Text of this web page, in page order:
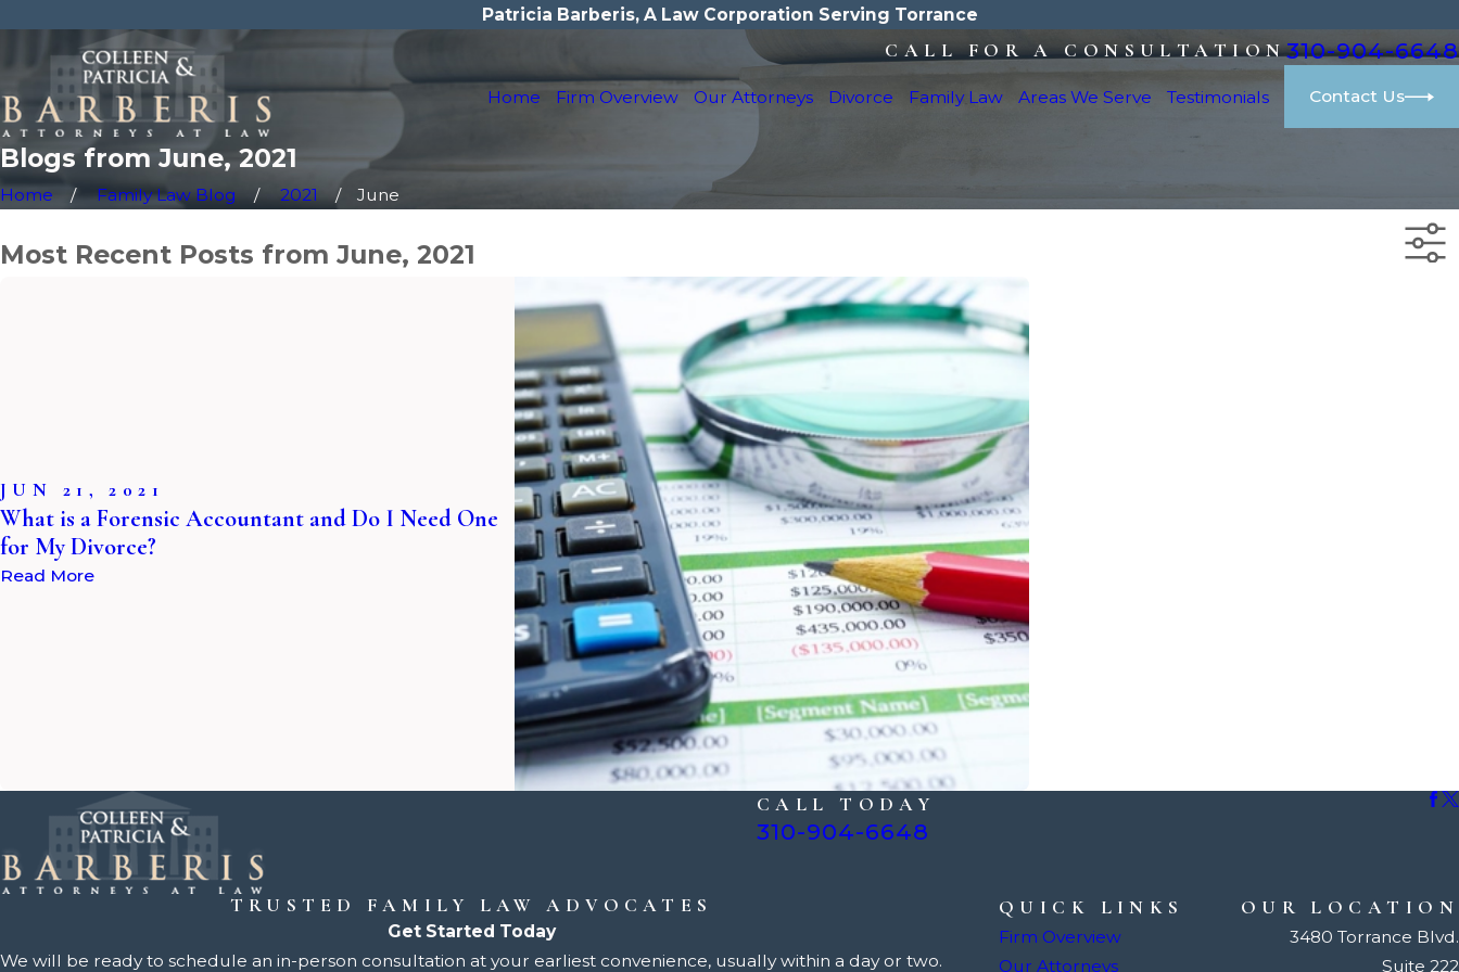
Patricia Barberis, A Law Corporation Serving Torrance
CALL FOR A CONSULTATION310-904-6648
Home Firm Overview Our Attorneys Divorce Family Law Areas We Serve Testimonials Contact Us
Blogs from June, 2021
Home Family Law Blog 2021 June
Most Recent Posts from June, 2021
JUN 21, 2021
What is a Forensic Accountant and Do I Need One
for My Divorce?
Read More
CALL TODAY
310-904-6648
TRUSTED FAMILY LAW ADVOCATES
Get Started Today
We will be ready to schedule an in-person consultation at your earliest convenience, usually within a day or two.
QUICK LINKS
Firm Overview
Our Attorneys
OUR LOCATION
3480 Torrance Blvd.
Suite 222